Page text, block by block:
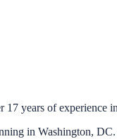
years of experience
in Washington,